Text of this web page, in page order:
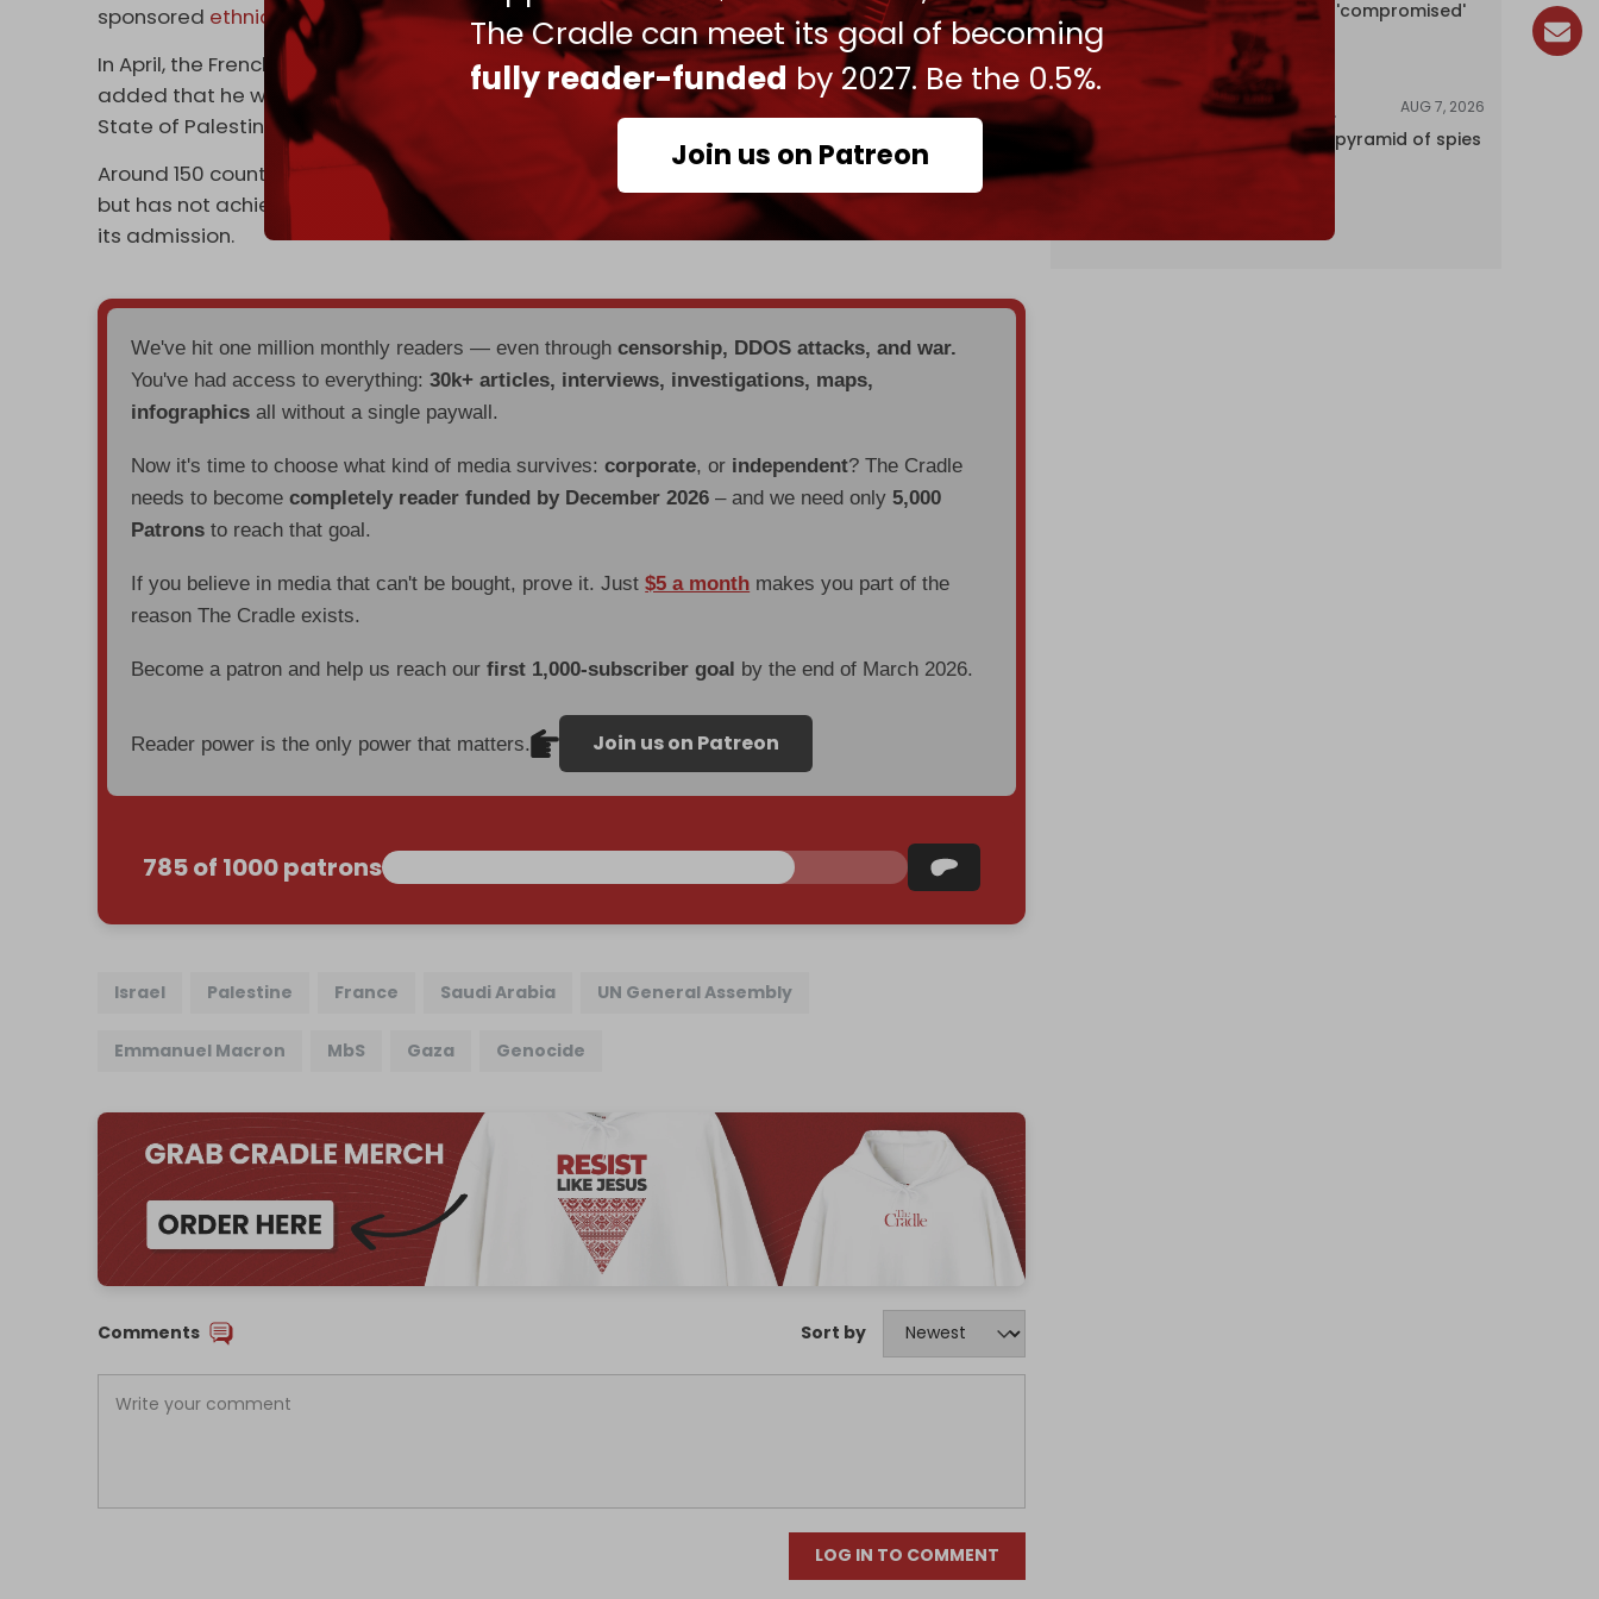
The Cradle can meet its goal of becoming
fully reader-funded by 2027. Be the 0.5%.
Join us on Patreon
sponsored ethnic cleansingof Palestinians in Gaza “shameful.”
In April, the French president stated that Paris could recognize a Palestinian state in June. He
added that he wished to organize the New York conference to encourage recognition of the
State of Palestine, “but also a recognition of Israel from states that currently do not.”
Around 150 countries recognize the State of Palestine, which holds observer status at the UN
but has not achieved full membership due to the Security Council's failure to vote in favor of
its admission.
We've hit one million monthly readers — even throughcensorship, DDOS attacks, and war.
You've had access to everything:30k+ articles, interviews, investigations, maps,
infographics all without a single paywall.
Now it's time to choose what kind of media survives:corporate, or independent? The Cradle
needs to becomecompletely reader funded by December 2026 – and we need only5,000
Patrons to reach that goal.
If you believe in media that can't be bought, prove it. Just$5 a month makes you part of the
reason The Cradle exists.
Become a patron and help us reach ourfirst 1,000-subscriber goal by the end of March 2026.
Reader power is the only power that matters. Join us on Patreon
785 of 1000 patrons
Israel Palestine France Saudi Arabia UN General Assembly
Emmanuel Macron MbS Gaza Genocide
Comments Sort by
LOG IN TO COMMENT
encyclopedia 'compromised'
by CIA
INVESTIGATIONS AUG 7, 2026
Inside Israel’s pyramid of spies